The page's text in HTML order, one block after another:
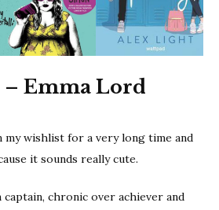
– Emma Lord
my wishlist for a very long time and
it sounds really cute.
captain, chronic over achiever and